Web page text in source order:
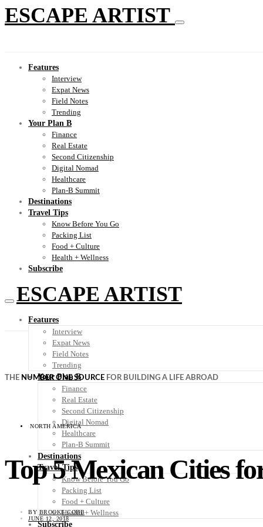
ESCAPE ARTIST
Features
Interview
Expat News
Field Notes
Trending
Your Plan B
Finance
Real Estate
Second Citizenship
Digital Nomad
Healthcare
Plan-B Summit
Destinations
Travel Tips
Know Before You Go
Packing List
Food + Culture
Health + Wellness
Subscribe
ESCAPE ARTIST
Features
Interview
Expat News
Field Notes
Trending
Your Plan B
Finance
Real Estate
Second Citizenship
Digital Nomad
Healthcare
Plan-B Summit
Destinations
Travel Tips
Know Before You Go
Packing List
Food + Culture
Health + Wellness
Subscribe
THE NUMBER ONE SOURCE FOR BUILDING A LIFE ABROAD
NORTH AMERICA
Top 5 Mexican Cities
BY BROOKE COBB
JUNE 12, 2018